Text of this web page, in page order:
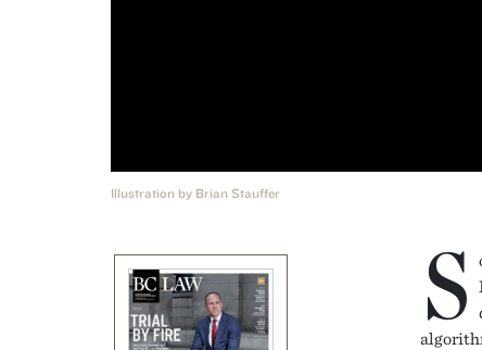
Illustration by Brian Stauffer
S